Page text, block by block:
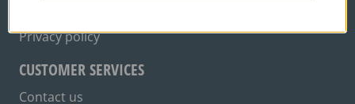
Privacy policy
CUSTOMER SERVICES
Contact us